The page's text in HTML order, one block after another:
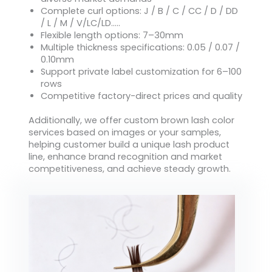
Complete curl options: J / B / C / CC / D / DD
/ L / M / V/LC/LD…..
Flexible length options: 7–30mm
Multiple thickness specifications: 0.05 / 0.07 /
0.10mm
Support private label customization for 6–100
rows
Competitive factory-direct prices and quality
Additionally, we offer custom brown lash color
services based on images or your samples,
helping customer build a unique lash product
line, enhance brand recognition and market
competitiveness, and achieve steady growth.